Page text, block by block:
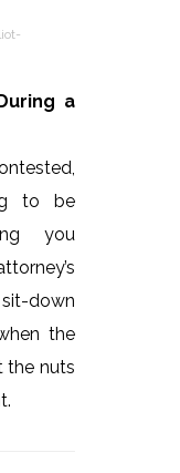
a
to be
you
down
the
the nuts